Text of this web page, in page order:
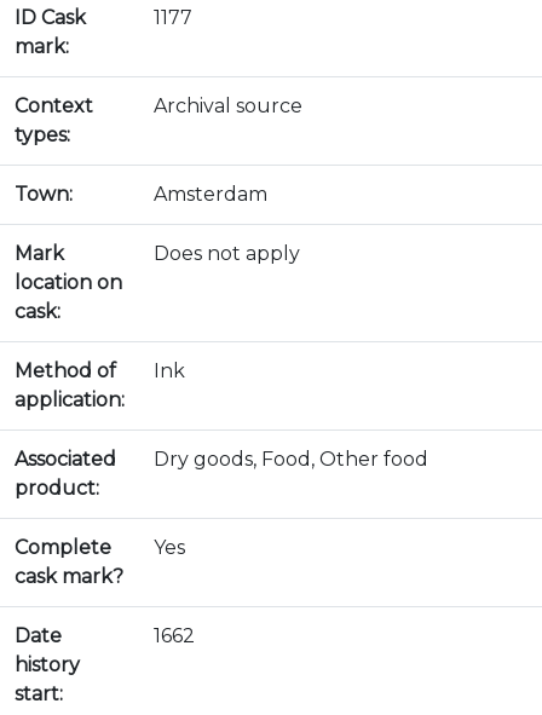
ID Cask
mark:
1177
Context
types:
Archival source
Town: Amsterdam
Mark
location on
cask:
Does not apply
Method of
application:
Ink
Associated
product:
Dry goods, Food, Other food
Complete
cask mark?
Yes
Date
history
start:
1662